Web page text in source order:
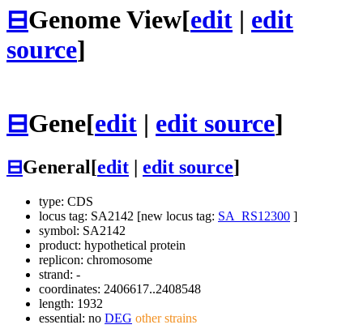
⊟Genome View[edit | edit
source]
⊟Gene[edit | edit source]
⊟General[edit edit source]
type: CDS
locus tag: SA2142 [new locus tag: SA_RS12300 ]
symbol: SA2142
product: hypothetical protein
replicon: chromosome
strand: -
coordinates: 2406617..2408548
length: 1932
essential: no DEG other strains